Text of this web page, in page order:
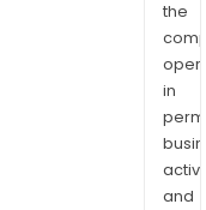
the
in
and